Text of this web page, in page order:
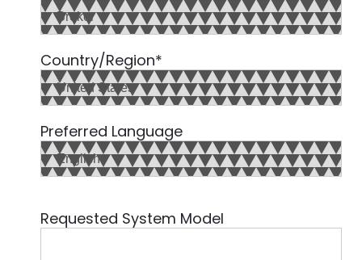
Country/Region*
Preferred Language
Requested System Model